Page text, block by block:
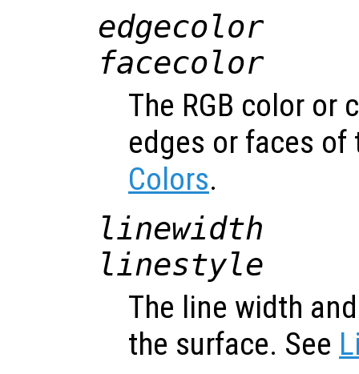
edgecolor
facecolor
The RGB color or
edges or faces of
Colors.
linewidth
linestyle
The line width
the surface. See